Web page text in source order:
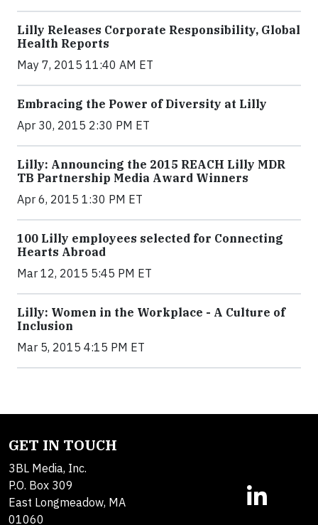
Lilly Releases Corporate Responsibility, Global
Health Reports
May 7, 2015 11:40 AM ET
Embracing the Power of Diversity at Lilly
Apr 30, 2015 2:30 PM ET
Lilly: Announcing the 2015 REACH Lilly MDR
TB Partnership Media Award Winners
Apr 6, 2015 1:30 PM ET
100 Lilly employees selected for Connecting
Hearts Abroad
Mar 12, 2015 5:45 PM ET
Lilly: Women in the Workplace - A Culture of
Inclusion
Mar 5, 2015 4:15 PM ET
GET IN TOUCH
3BL Media, Inc.
P.O. Box 309
East Longmeadow, MA
01060